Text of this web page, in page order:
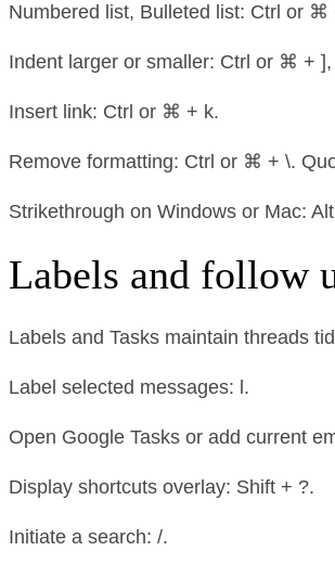
Numbered list, Bulleted list: Ctrl or ⌘
Indent larger or smaller: Ctrl or ⌘ + ],
Insert link: Ctrl or ⌘ + k.
Remove formatting: Ctrl or ⌘ + \.
Strikethrough on Windows or Mac:
Labels and follow
Labels and Tasks maintain threads
Label selected messages: l.
Open Google Tasks or add current
Display shortcuts overlay: Shift + ?.
Initiate a search: /.